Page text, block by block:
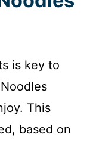
is key to
This
based on